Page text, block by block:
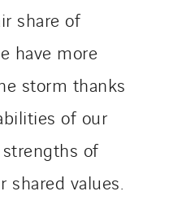
share of
have more
storm thanks
of our
of
values.